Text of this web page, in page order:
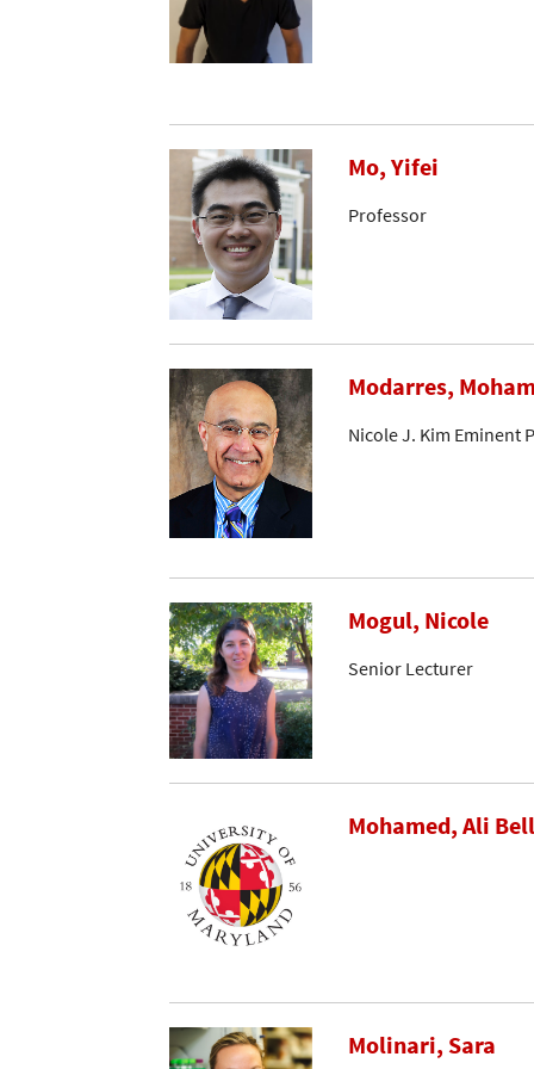
Mo, Yifei
Professor
Modarres,
Nicole J. Kim Eminent
Mogul, Nicole
Senior Lecturer
Mohamed, Ali
Molinari, Sara